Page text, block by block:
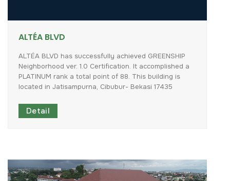
ALTÉA BLVD
ALTÉA BLVD has successfully achieved GREENSHIP
Neighborhood ver. 1.0 Certification. It accomplished a
PLATINUM rank a total point of 88. This building is
located in Jatisampurna, Cibubur- Bekasi 17435
Detail